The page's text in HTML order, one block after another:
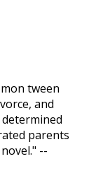
tween
and
parents
--